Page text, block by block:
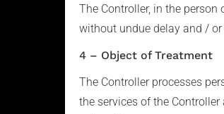
The Controller, in the
without undue delay and /
4 – Object of Treatment
The Controller processes
the services of the